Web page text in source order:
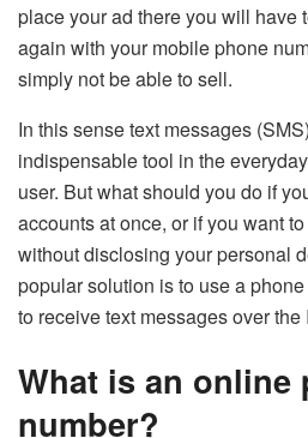
place your ad there you will have
again with your mobile phone
simply not be able to sell.
In this sense text messages
indispensable tool in the
user. But what should you do if
accounts at once, or if you want
without disclosing your personal
popular solution is to use a
to receive text messages over the
What is an online
number?